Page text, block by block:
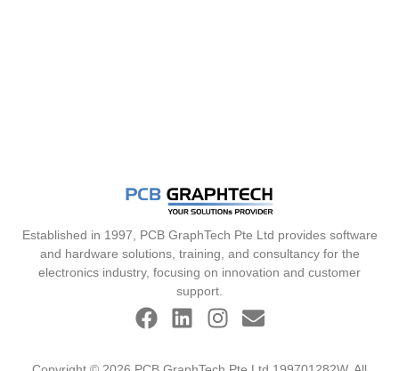
Established in 1997, PCB GraphTech Pte Ltd provides software
and hardware solutions, training, and consultancy for the
electronics industry, focusing on innovation and customer
support.